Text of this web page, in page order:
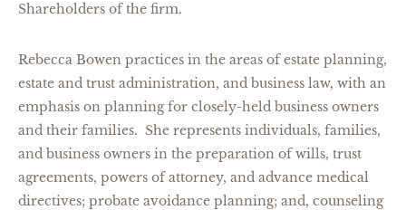
Shareholders of the firm.
Rebecca Bowen practices in the areas of estate planning,
estate and trust administration, and business law, with an
emphasis on planning for closely-held business owners
and their families. She represents individuals, families,
and business owners in the preparation of wills, trust
agreements, powers of attorney, and advance medical
directives; probate avoidance planning; and, counseling